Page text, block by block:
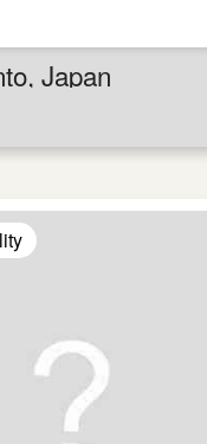
Japan